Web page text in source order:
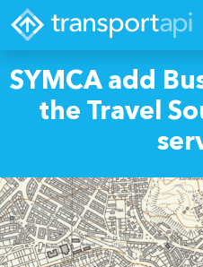
SYMCA add
the Travel